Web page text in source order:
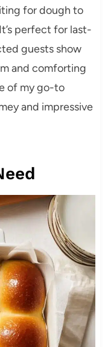
for dough to
perfect for last-
guests show
and comforting
of my go-to
and impressive